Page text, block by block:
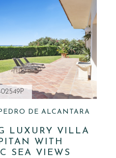
DE ALCANTARA
LUXURY VILLA
WITH
SEA VIEWS